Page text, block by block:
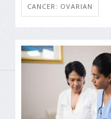
CANCER: OVARIAN